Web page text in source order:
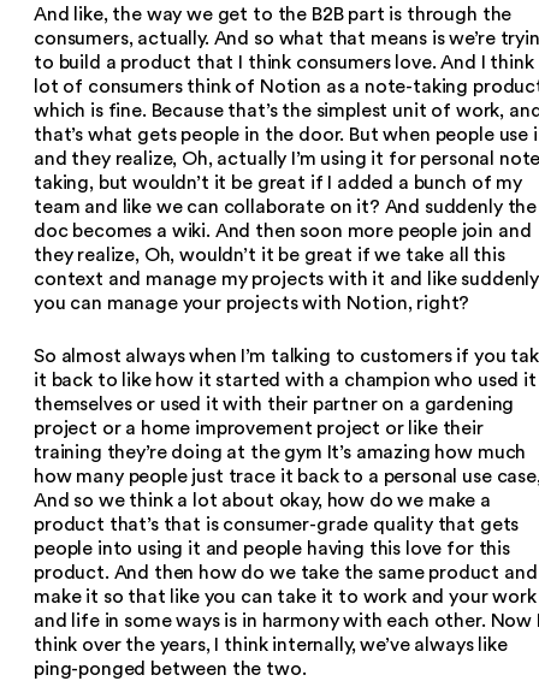
And like, the way we get to the B2B part is through the
consumers, actually. And so what that means is we’re
to build a product that I think consumers love. And I think
lot of consumers think of Notion as a note-taking
which is fine. Because that’s the simplest unit of work,
that’s what gets people in the door. But when people use
and they realize, Oh, actually I’m using it for personal
taking, but wouldn’t it be great if I added a bunch of my
team and like we can collaborate on it? And suddenly the
doc becomes a wiki. And then soon more people join and
they realize, Oh, wouldn’t it be great if we take all this
context and manage my projects with it and like suddenly
you can manage your projects with Notion, right?
So almost always when I’m talking to customers if you
it back to like how it started with a champion who used it
themselves or used it with their partner on a gardening
project or a home improvement project or like their
training they’re doing at the gym It’s amazing how much
how many people just trace it back to a personal use
And so we think a lot about okay, how do we make a
product that’s that is consumer-grade quality that gets
people into using it and people having this love for this
product. And then how do we take the same product and
make it so that like you can take it to work and your work
and life in some ways is in harmony with each other. Now
think over the years, I think internally, we’ve always like
ping-ponged between the two.